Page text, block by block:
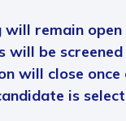
will remain
will be
will close once
is